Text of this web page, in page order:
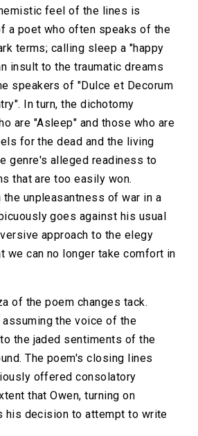
feel of the lines is
a poet who often speaks of the
terms; calling sleep a "happy
insult to the traumatic dreams
speakers of "Dulce et Decorum
In turn, the dichotomy
are "Asleep" and those who are
for the dead and the living
genre's alleged readiness to
that are too easily won.
unpleasantness of war in a
goes against his usual
approach to the elegy
we can no longer take comfort in
of the poem changes tack.
the voice of the
the jaded sentiments of the
The poem's closing lines
offered consolatory
that Owen, turning on
his decision to attempt to write